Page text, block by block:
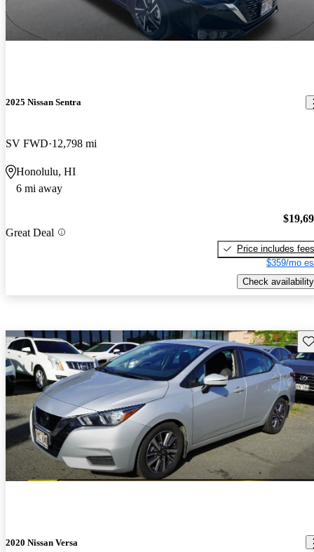
2025 Nissan Sentra
SV FWD 12,798 mi
Honolulu, HI
6 mi away
Great Deal
Price includes fees
$359/mo
Check availability
2020 Nissan Versa